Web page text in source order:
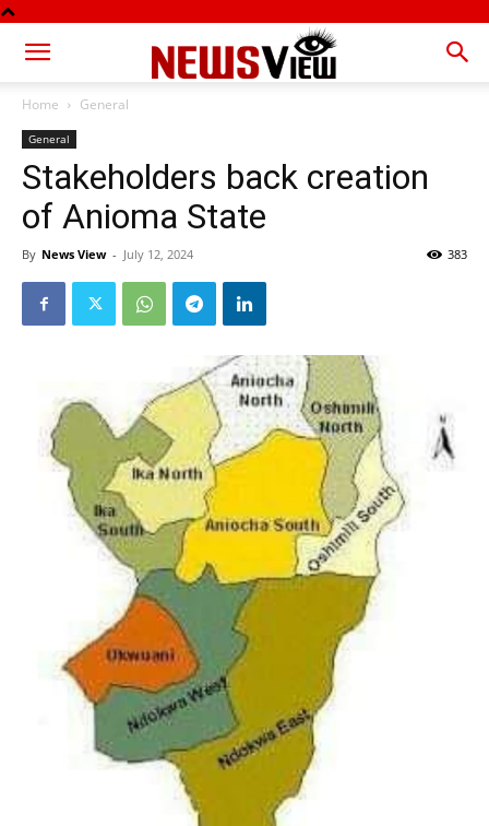
Home General
General
Stakeholders back creation
of Anioma State
By News View - July 12, 2024 383